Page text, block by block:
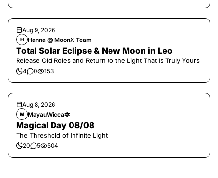
Aug 9, 2026
H Hanna @ MoonX Team
Total Solar Eclipse & New Moon in Leo
Release Old Roles and Return to the Light That Is Truly Yours
4 0 153
Aug 8, 2026
M MayauWicca🔯
Magical Day 08/08
The Threshold of Infinite Light
20 5 504